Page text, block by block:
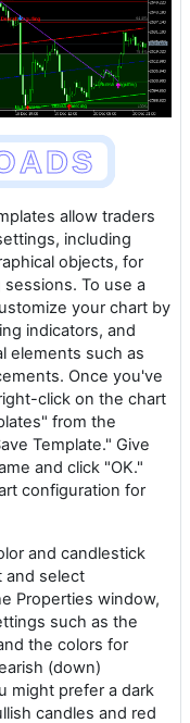
allow traders
including
objects, for
To use a
your chart by
indicators, and
elements such as
Once you've
click on the chart
from the
Template." Give
and click "OK."
configuration for
and candlestick
and select
Properties window,
such as the
the colors for
(down)
might prefer a dark
candles and red